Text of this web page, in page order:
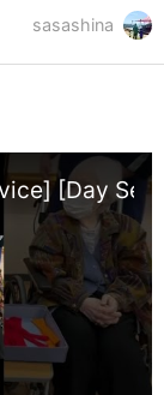
sasashina
[Day